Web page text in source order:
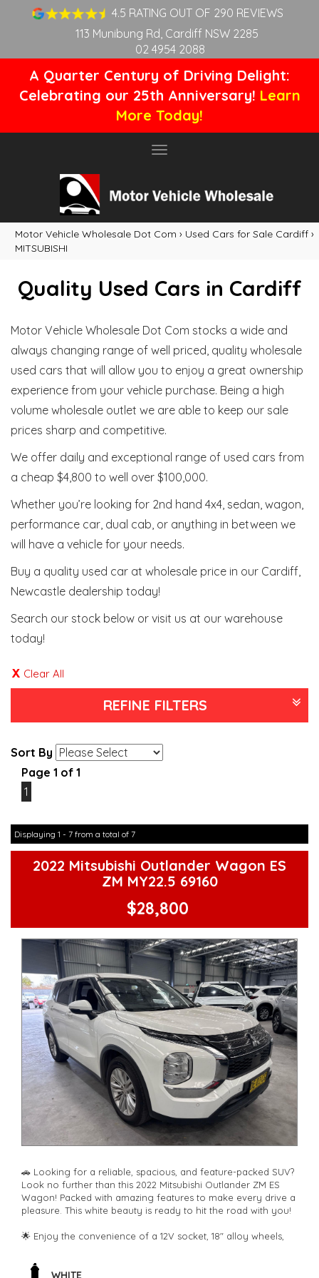
4.5 RATING OUT OF 290 REVIEWS
113 Munibung Rd, Cardiff NSW 2285
02 4954 2088
A Quarter Century of Driving Delight:
Celebrating our 25th Anniversary! Learn
More Today!
Toggle
Motor Vehicle Wholesale Dot Com › Used Cars for Sale Cardiff ›
MITSUBISHI
Quality Used Cars in Cardiff
Motor Vehicle Wholesale Dot Com stocks a wide and
always changing range of well priced, quality wholesale
used cars that will allow you to enjoy a great ownership
experience from your vehicle purchase. Being a high
volume wholesale outlet we are able to keep our sale
prices sharp and competitive.
We offer daily and exceptional range of used cars from
a cheap $4,800 to well over $100,000.
Whether you’re looking for 2nd hand 4x4, sedan, wagon,
performance car, dual cab, or anything in between we
will have a vehicle for your needs.
Buy a quality used car at wholesale price in our Cardiff,
Newcastle dealership today!
Search our stock below or visit us at our warehouse
today!
Clear All
REFINE FILTERS
Sort By
Page 1 of 1
1
Displaying 1 - 7 from a total of 7
2022 Mitsubishi Outlander Wagon ES
ZM MY22.5 69160
$28,800
🚗 Looking for a reliable, spacious, and feature-packed SUV?
Look no further than this 2022 Mitsubishi Outlander ZM ES
Wagon! Packed with amazing features to make every drive a
pleasure. This white beauty is ready to hit the road with you!
🌟 Enjoy the convenience of a 12V socket, 18" alloy wheels,
connectivity. Safety is paramount with airbags, ABS brakes,
blind spot sensor, rear camera, lane departure warning, and
WHITE